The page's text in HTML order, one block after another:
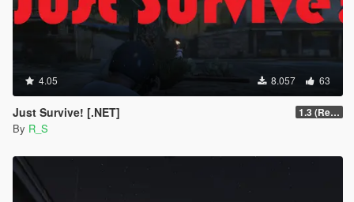
4.05 8.057 63
Just Survive! [.NET] 1.3 (Re-Written)
By R_S